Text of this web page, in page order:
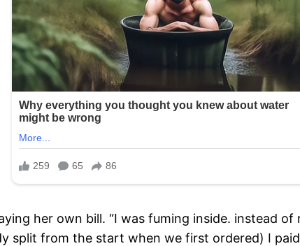
her own bill. “I was fuming inside. instead
split from the start when we first ordered) I